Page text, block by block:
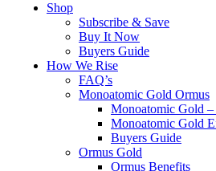
Shop
Subscribe & Save
Buy It Now
Buyers Guide
How We Rise
FAQ’s
Monoatomic Gold Ormus
Monoatomic Gold
Monoatomic Gold
Buyers Guide
Ormus Gold
Ormus Benefits